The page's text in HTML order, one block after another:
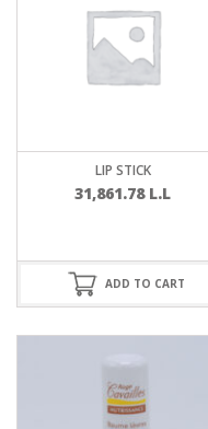
LIP STICK
31,861.78 L.L
ADD TO CART